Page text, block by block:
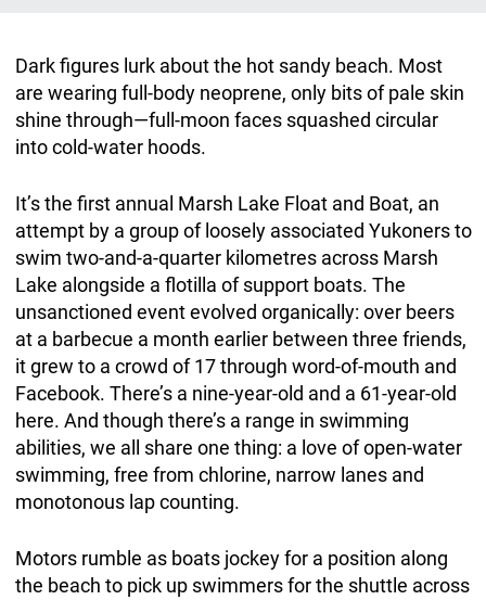
Dark figures lurk about the hot sandy beach. Most
are wearing full-body neoprene, only bits of pale skin
shine through—full-moon faces squashed circular
into cold-water hoods.
It’s the first annual Marsh Lake Float and Boat, an
attempt by a group of loosely associated Yukoners to
swim two-and-a-quarter kilometres across Marsh
Lake alongside a flotilla of support boats. The
unsanctioned event evolved organically: over beers
at a barbecue a month earlier between three friends,
it grew to a crowd of 17 through word-of-mouth and
Facebook. There’s a nine-year-old and a 61-year-old
here. And though there’s a range in swimming
abilities, we all share one thing: a love of open-water
swimming, free from chlorine, narrow lanes and
monotonous lap counting.
Motors rumble as boats jockey for a position along
the beach to pick up swimmers for the shuttle across